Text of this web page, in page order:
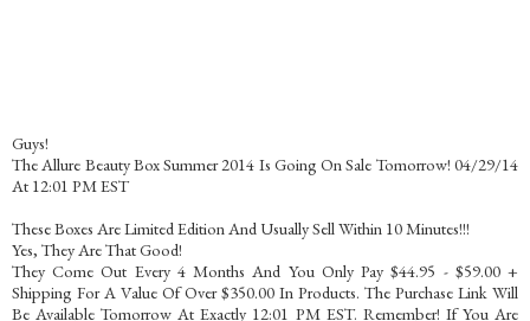
Guys!
The Allure Beauty Box Summer 2014 Is Going On Sale Tomorrow! 04/29/14
At 12:01 PM EST
These Boxes Are Limited Edition And Usually Sell Within 10 Minutes!!!
Yes, They Are That Good!
They Come Out Every 4 Months And You Only Pay $44.95 - $59.00 +
Shipping For A Value Of Over $350.00 In Products. The Purchase Link Will
Be Available Tomorrow At Exactly 12:01 PM EST. Remember! If You Are